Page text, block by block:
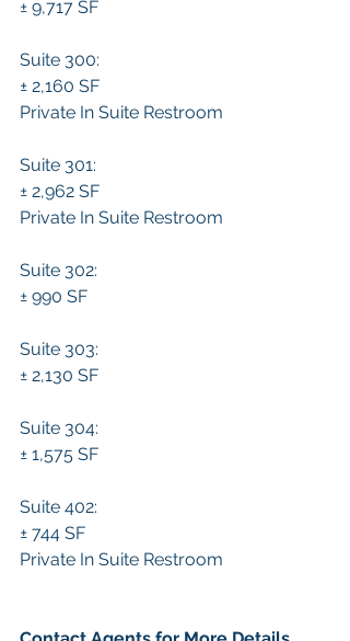
± 9,717 SF
Suite 300:
± 2,160 SF
Private In Suite Restroom
Suite 301:
± 2,962 SF
Private In Suite Restroom
Suite 302:
± 990 SF
Suite 303:
± 2,130 SF
Suite 304:
± 1,575 SF
Suite 402:
± 744 SF
Private In Suite Restroom